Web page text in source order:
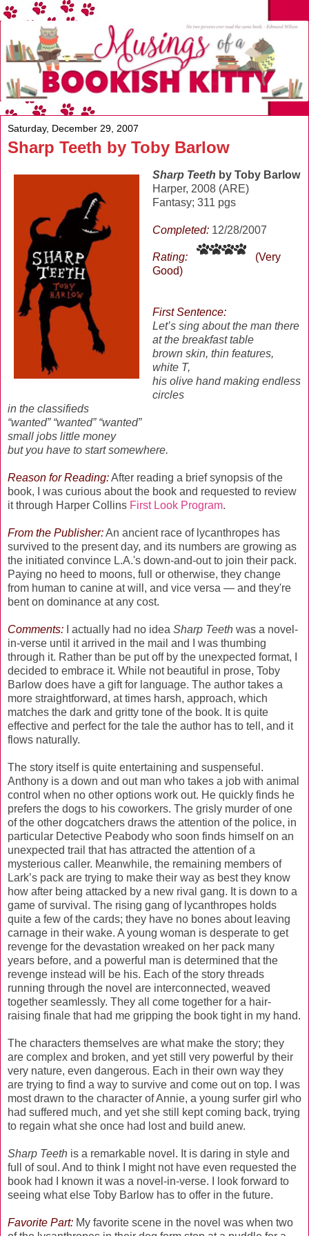
Saturday, December 29, 2007
Sharp Teeth by Toby Barlow
Sharp Teeth by Toby Barlow
Harper, 2008 (ARE)
Fantasy; 311 pgs
Completed: 12/28/2007
Rating:
(Very
Good)
First Sentence:
Let’s sing about the man there
at the breakfast table
brown skin, thin features,
white T,
his olive hand making endless
circles
in the classifieds
“wanted” “wanted” “wanted”
small jobs little money
but you have to start somewhere.
Reason for Reading:After reading a brief synopsis of the
book, I was curious about the book and requested to review
it through Harper Collins First Look Program.
From the Publisher:An ancient race of lycanthropes has
survived to the present day, and its numbers are growing as
the initiated convince L.A.'s down-and-out to join their pack.
Paying no heed to moons, full or otherwise, they change
from human to canine at will, and vice versa — and they're
bent on dominance at any cost.
Comments: I actually had no idea Sharp Teeth was a novel-
in-verse until it arrived in the mail and I was thumbing
through it. Rather than be put off by the unexpected format, I
decided to embrace it. While not beautiful in prose, Toby
Barlow does have a gift for language. The author takes a
more straightforward, at times harsh, approach, which
matches the dark and gritty tone of the book. It is quite
effective and perfect for the tale the author has to tell, and it
flows naturally.
The story itself is quite entertaining and suspenseful.
Anthony is a down and out man who takes a job with animal
control when no other options work out. He quickly finds he
prefers the dogs to his coworkers. The grisly murder of one
of the other dogcatchers draws the attention of the police, in
particular Detective Peabody who soon finds himself on an
unexpected trail that has attracted the attention of a
mysterious caller. Meanwhile, the remaining members of
Lark’s pack are trying to make their way as best they know
how after being attacked by a new rival gang. It is down to a
game of survival. The rising gang of lycanthropes holds
quite a few of the cards; they have no bones about leaving
carnage in their wake. A young woman is desperate to get
revenge for the devastation wreaked on her pack many
years before, and a powerful man is determined that the
revenge instead will be his. Each of the story threads
running through the novel are interconnected, weaved
together seamlessly. They all come together for a hair-
raising finale that had me gripping the book tight in my hand.
The characters themselves are what make the story; they
are complex and broken, and yet still very powerful by their
very nature, even dangerous. Each in their own way they
are trying to find a way to survive and come out on top. I was
most drawn to the character of Annie, a young surfer girl who
had suffered much, and yet she still kept coming back, trying
to regain what she once had lost and build anew.
Sharp Teeth is a remarkable novel. It is daring in style and
full of soul. And to think I might not have even requested the
book had I known it was a novel-in-verse. I look forward to
seeing what else Toby Barlow has to offer in the future.
Favorite Part: My favorite scene in the novel was when two